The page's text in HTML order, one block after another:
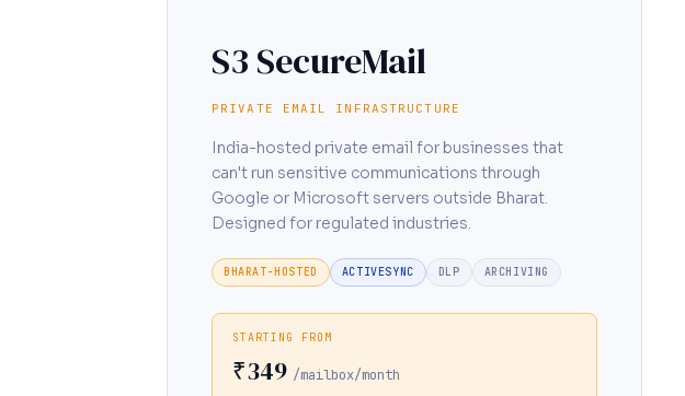
S3 SecureMail
PRIVATE EMAIL INFRASTRUCTURE
India-hosted private email for businesses that
can't run sensitive communications through
Google or Microsoft servers outside Bharat.
Designed for regulated industries.
BHARAT-HOSTED ACTIVESYNC DLP ARCHIVING
STARTING FROM
₹349 /mailbox/month